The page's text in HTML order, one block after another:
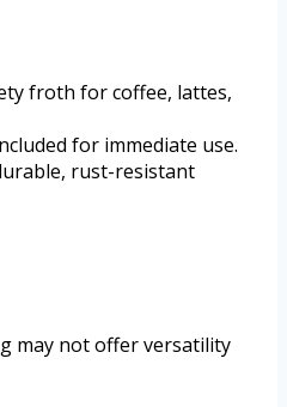
froth for coffee, lattes,
for immediate use.
rust-resistant
may not offer versatility